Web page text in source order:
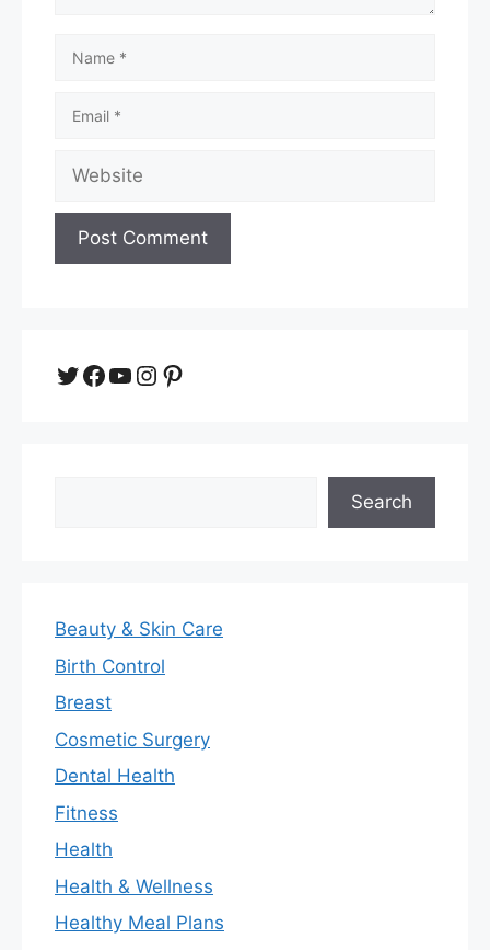
Email
Website
Twitter
Facebook
YouTube
Instagram
Pinterest
Search
Beauty & Skin Care
Birth Control
Breast
Cosmetic Surgery
Dental Health
Fitness
Health
Health & Wellness
Healthy Meal Plans